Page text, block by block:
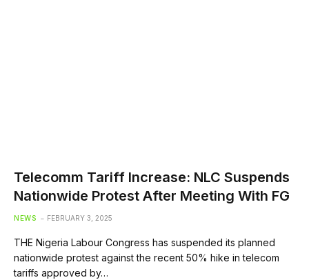
Telecomm Tariff Increase: NLC Suspends
Nationwide Protest After Meeting With FG
NEWS FEBRUARY 3, 2025
THE Nigeria Labour Congress has suspended its planned
nationwide protest against the recent 50% hike in telecom
tariffs approved by…